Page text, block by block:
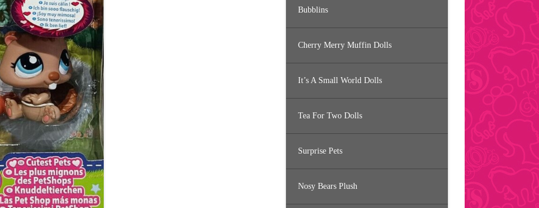
Bubblins
Cherry Merry Muffin Dolls
It’s A Small World Dolls
Tea For Two Dolls
Surprise Pets
Nosy Bears Plush